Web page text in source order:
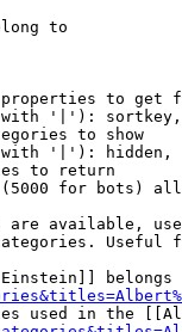
to
to get
'|'):
to show
'|'): hidden,
to return
for bots)
are available,
Useful
belongs
used in the